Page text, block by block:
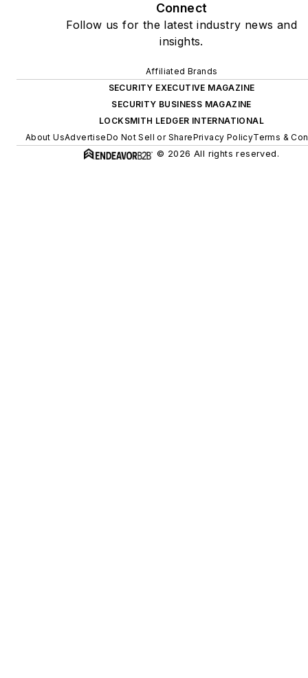
Connect
Follow us for the latest industry news and
insights.
Affiliated Brands
SECURITY EXECUTIVE MAGAZINE
SECURITY BUSINESS MAGAZINE
LOCKSMITH LEDGER INTERNATIONAL
About UsAdvertiseDo Not Sell or SharePrivacy PolicyTerms &
© 2026 All rights reserved.